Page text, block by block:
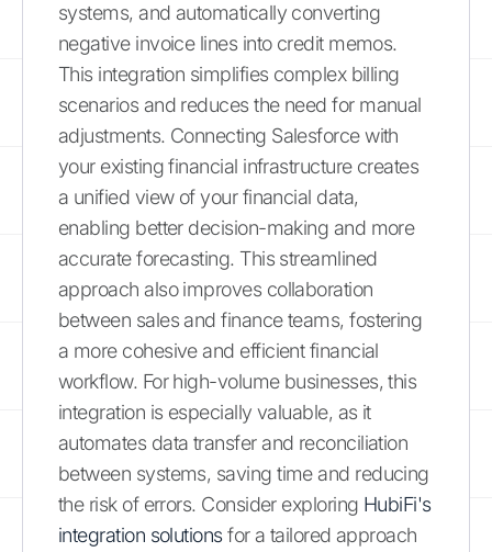
systems, and automatically converting
negative invoice lines into credit memos.
This integration simplifies complex billing
scenarios and reduces the need for manual
adjustments. Connecting Salesforce with
your existing financial infrastructure creates
a unified view of your financial data,
enabling better decision-making and more
accurate forecasting. This streamlined
approach also improves collaboration
between sales and finance teams, fostering
a more cohesive and efficient financial
workflow. For high-volume businesses, this
integration is especially valuable, as it
automates data transfer and reconciliation
between systems, saving time and reducing
the risk of errors. Consider exploring HubiFi's
integration solutionsfor a tailored approach